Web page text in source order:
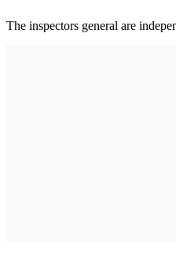
The inspectors general are